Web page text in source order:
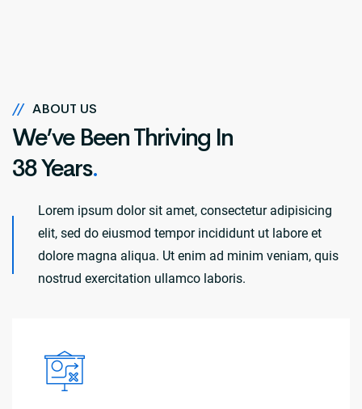
// ABOUT US
We’ve Been Thriving In
38 Years.
Lorem ipsum dolor sit amet, consectetur adipisicing
elit, sed do eiusmod tempor incididunt ut labore et
dolore magna aliqua. Ut enim ad minim veniam, quis
nostrud exercitation ullamco laboris.